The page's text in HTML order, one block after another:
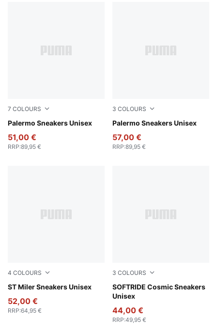
7 COLOURS
Palermo Sneakers Unisex
Rosy Outlook-Gum
51,00 €
RRP:89,95 €
3 COLOURS
Palermo Sneakers Unisex
PUMA White-Emerald Ice-
57,00 €
RRP:89,95 €
4 COLOURS
ST Miler Sneakers Unisex
PUMA Black-PUMA White-Gum
52,00 €
RRP:64,95 €
3 COLOURS
SOFTRIDE Cosmic Sneakers
Unisex
Vapor Gray-PUMA Black-
44,00 €
RRP:49,95 €